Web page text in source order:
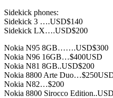
Sidekick phones:
Sidekick 3 ….USD$140
Sidekick LX….USD$200
Nokia N95 8GB…….USD$300
Nokia N96 16GB…$400USD
Nokia N81 8GB..USD$200
Nokia 8800 Arte
Nokia N82…$200
Nokia 8800 Sirocco